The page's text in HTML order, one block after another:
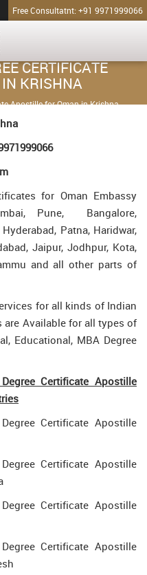
Free Consultatnt: +91 9971999066
CERTIFICATE
KRISHNA
Apostille for Oman in Krishna
for Oman Embassy
Pune, Bangalore,
Patna, Haridwar,
Jaipur, Jodhpur, Kota,
and all other parts of
for all kinds of Indian
are Available for all types of
Educational, MBA Degree
Certificate Apostille
Certificate Apostille
Certificate Apostille
Certificate Apostille
Certificate Apostille